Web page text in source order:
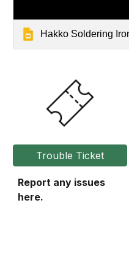
Hakko Soldering
Trouble Ticket
Report any issues
here.